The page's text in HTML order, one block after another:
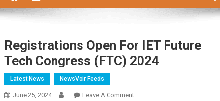
Registrations Open For IET Future
Tech Congress (FTC) 2024
Latest News NewsVoir Feeds
June 25, 2024 Leave A CommentOn